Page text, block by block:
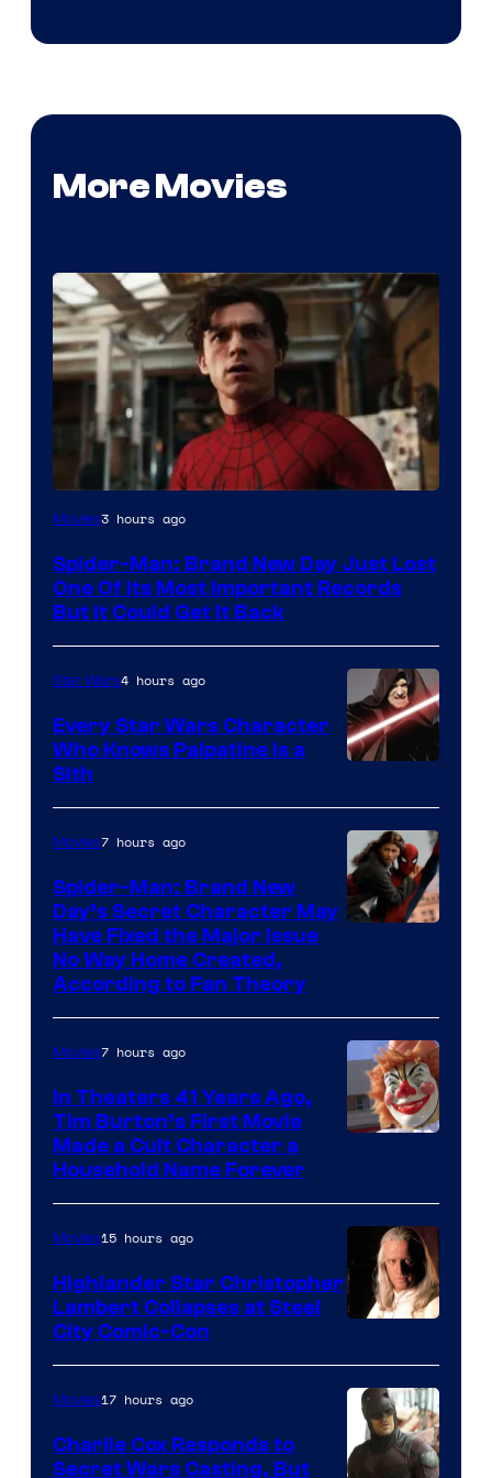
More Movies
Image
of
Marvel
Movies3 hours ago
Spider-Man: Brand New Day Just Lost
One Of Its Most Important Records
But It Could Get It Back
Sidious
is
one
of
in
the
entire
history
Star
Wars
—
the
Sith
Lord
who
brought
Star Wars4 hours ago
Every Star Wars Character
Who Knows Palpatine Is a
Sith
Movies7 hours ago
Spider-Man: Brand New
Day’s Secret Character May
Have Fixed the Major Issue
No Way Home Created,
According to Fan Theory
Movies7 hours ago
In Theaters 41 Years Ago,
Tim Burton’s First Movie
Made a Cult Character a
Household Name Forever
courtesy
of
Warner
Bros.
Movies15 hours ago
Highlander Star Christopher
Lambert Collapses at Steel
City Comic-Con
Movies17 hours ago
Charlie Cox Responds to
Secret Wars Casting, But